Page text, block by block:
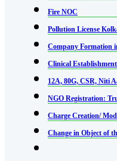
Fire NOC
Pollution License
Company Formation
Clinical
12A, 80G, CSR, Niti
NGO Registration:
Charge Creation/
Change in Object of